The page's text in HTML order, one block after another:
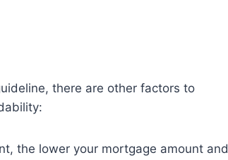
there are other factors to
the lower your mortgage amount and